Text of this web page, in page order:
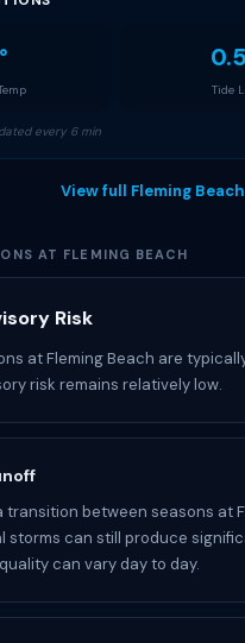
Tide
every 6 min
View full Fleming
AT FLEMING BEACH
Risk
at Fleming Beach are
risk remains relatively low.
transition between seasons at
storms can still produce
can vary day to day.